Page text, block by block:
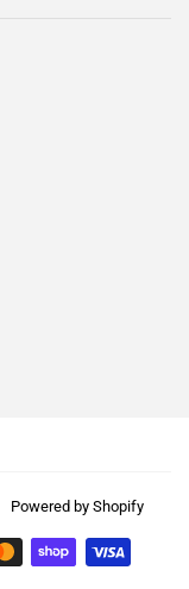
Powered by Shopify